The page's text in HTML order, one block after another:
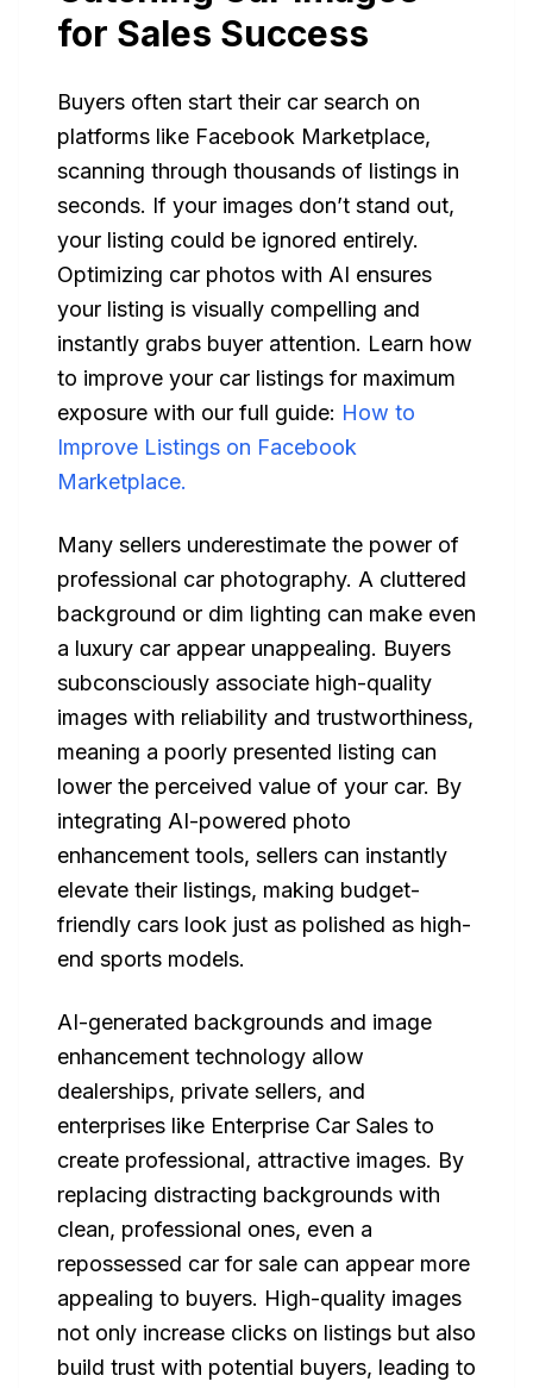
for Sales Success
Buyers often start their car search on
platforms like Facebook Marketplace,
scanning through thousands of listings in
seconds. If your images don’t stand out,
your listing could be ignored entirely.
Optimizing car photos with AI ensures
your listing is visually compelling and
instantly grabs buyer attention. Learn how
to improve your car listings for maximum
exposure with our full guide: How to
Improve Listings on Facebook
Marketplace.
Many sellers underestimate the power of
professional car photography. A cluttered
background or dim lighting can make even
a luxury car appear unappealing. Buyers
subconsciously associate high-quality
images with reliability and trustworthiness,
meaning a poorly presented listing can
lower the perceived value of your car. By
integrating AI-powered photo
enhancement tools, sellers can instantly
elevate their listings, making budget-
friendly cars look just as polished as high-
end sports models.
AI-generated backgrounds and image
enhancement technology allow
dealerships, private sellers, and
enterprises like Enterprise Car Sales to
create professional, attractive images. By
replacing distracting backgrounds with
clean, professional ones, even a
repossessed car for sale can appear more
appealing to buyers. High-quality images
not only increase clicks on listings but also
build trust with potential buyers, leading to